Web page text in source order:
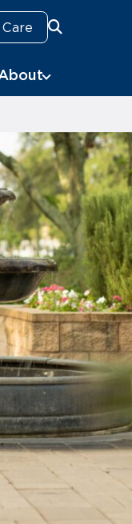
Search